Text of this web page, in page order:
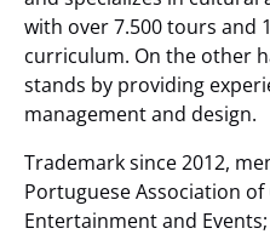
with over 7.500 tours and
curriculum. On the other
stands by providing
management and design.
Trademark since 2012,
Portuguese Association
Entertainment and